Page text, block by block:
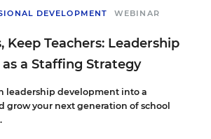
DEVELOPMENT WEBINAR
Keep Teachers: Leadership
a Staffing Strategy
leadership development into a
grow your next generation of school